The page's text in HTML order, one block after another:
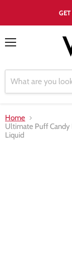
Home
Ultimate Puff
Liquid